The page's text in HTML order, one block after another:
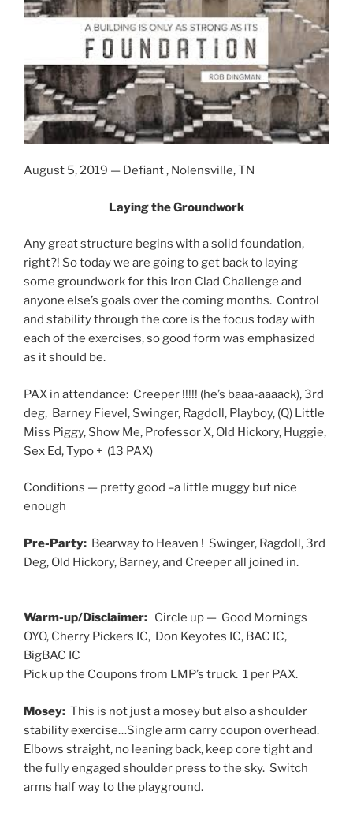
August 5, 2019 — Defiant , Nolensville, TN
Laying the Groundwork
Any great structure begins with a solid foundation,
right?! So today we are going to get back to laying
some groundwork for this Iron Clad Challenge and
anyone else’s goals over the coming months. Control
and stability through the core is the focus today with
each of the exercises, so good form was emphasized
as it should be.
PAX in attendance: Creeper !!!!! (he’s baaa-aaaack), 3rd
deg, Barney Fievel, Swinger, Ragdoll, Playboy, (Q) Little
Miss Piggy, Show Me, Professor X, Old Hickory, Huggie,
Sex Ed, Typo + (13 PAX)
Conditions — pretty good –a little muggy but nice
enough
Pre-Party: Bearway to Heaven ! Swinger, Ragdoll, 3rd
Deg, Old Hickory, Barney, and Creeper all joined in.
Warm-up/Disclaimer: Circle up — Good Mornings
OYO, Cherry Pickers IC, Don Keyotes IC, BAC IC,
BigBAC IC
Pick up the Coupons from LMP’s truck. 1 per PAX.
Mosey: This is not just a mosey but also a shoulder
stability exercise…Single arm carry coupon overhead.
Elbows straight, no leaning back, keep core tight and
the fully engaged shoulder press to the sky. Switch
arms half way to the playground.